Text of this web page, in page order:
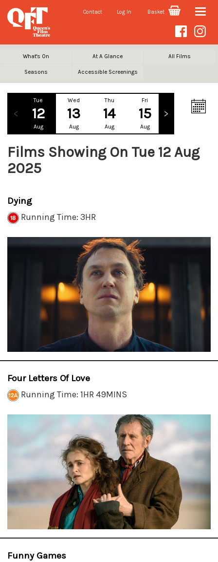
Contact Log In Basket Toggle
What's On At A Glance All Films
Seasons Accessible Screenings
Tue
12
Aug
Wed
13
Aug
Thu
14
Aug
Fri
15
Aug
Films Showing On Tue 12 Aug
2025
Dying
Running Time: 3HR
Four Letters Of Love
Running Time: 1HR 49MINS
Funny Games